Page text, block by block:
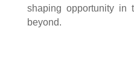
shaping opportunity in
beyond.